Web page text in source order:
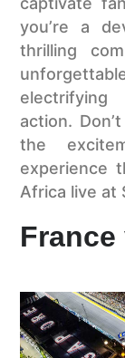
you’re a
thrilling
action.
the
experience
Africa live at